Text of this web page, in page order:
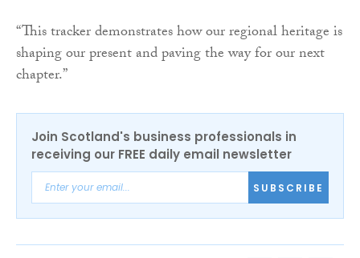
“This tracker demonstrates how our regional heritage is
shaping our present and paving the way for our next
chapter.”
Join Scotland's business professionals in
receiving our FREE daily email newsletter
SUBSCRIBE